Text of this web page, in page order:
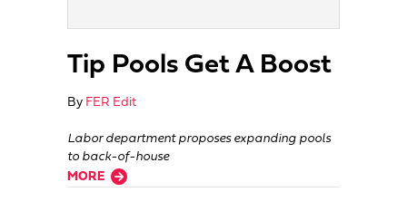
Tip Pools Get A Boost
By FER Edit
Labor department proposes expanding pools
to back-of-house
MORE
about Tip Pools Get A Boost